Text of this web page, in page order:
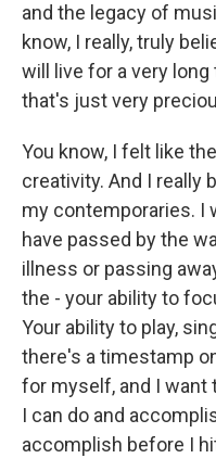
and the legacy of
know, I really, truly
will live for a very
that's just very
You know, I felt like
creativity. And I really
my contemporaries. I
have passed by the
illness or passing
the - your ability to
Your ability to play,
there's a timestamp
for myself, and I want
I can do and
accomplish before I